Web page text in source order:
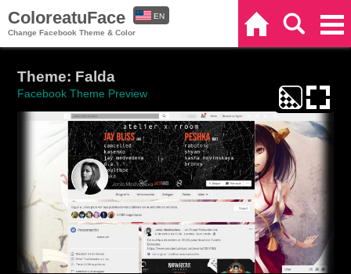
ColoreatuFace
Change Facebook Theme & Color
EN
Theme: Falda
Facebook Theme Preview